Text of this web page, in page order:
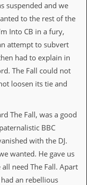
suspended and we
to the rest of the
Into CB in a fury,
attempt to subvert
had to explain in
The Fall could not
loosen its tie and
The Fall, was a good
BBC
with the DJ.
wanted. He gave us
need The Fall. Apart
an rebellious